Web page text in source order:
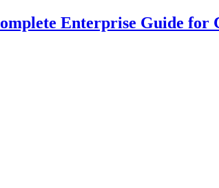
Enterprise Guide for